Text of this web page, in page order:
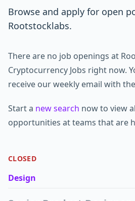
Browse and apply for open
Rootstocklabs.
There are no job openings at
Cryptocurrency Jobs right now.
receive our weekly email with
Start a new search now to view
opportunities at teams that are
CLOSED
Design